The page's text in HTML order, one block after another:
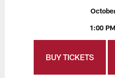
1:00
BUY TICKETS